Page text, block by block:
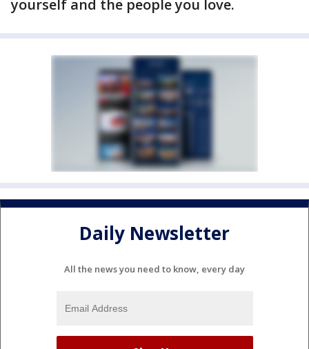
yourself and the people you love.
Daily Newsletter
All the news you need to know, every day